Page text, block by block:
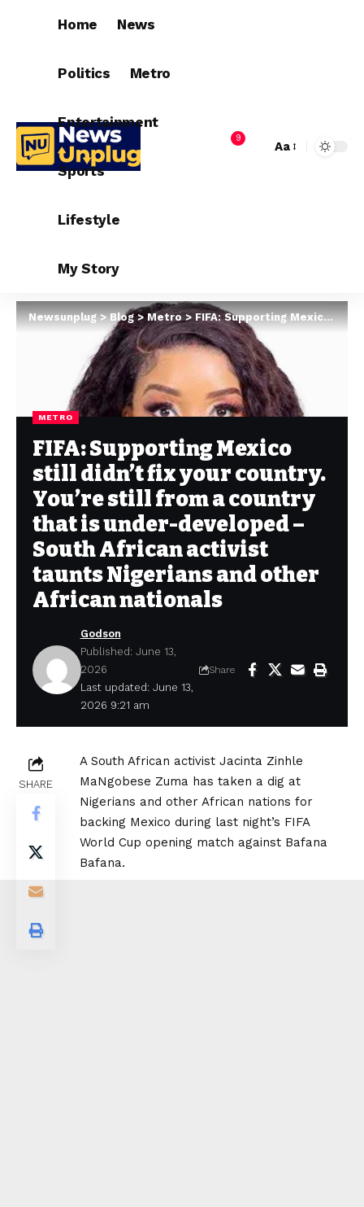
Home News
Politics Metro
Entertainment
Sports
Lifestyle
My Story
9
Aa
Newsunplug>Blog>Metro > FIFA: Supporting Mexico still didn’t fix your country. You’re still from a country that is under-developed – South African activist taunts Nigerians and other African nationals
METRO
FIFA: Supporting Mexico
still didn’t fix your country.
You’re still from a country
that is under-developed –
South African activist
taunts Nigerians and other
African nationals
Last updated: June 13,
2026 9:21 am
Godson
Published: June 13,
2026
Share
SHARE
A South African activist Jacinta Zinhle
MaNgobese Zuma has taken a dig at
Nigerians and other African nations for
backing Mexico during last night’s FIFA
World Cup opening match against Bafana
Bafana.